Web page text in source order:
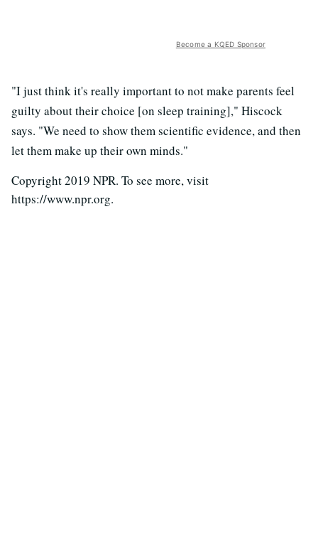
Become a KQED Sponsor
"I just think it's really important to not make parents feel
guilty about their choice [on sleep training]," Hiscock
says. "We need to show them scientific evidence, and then
let them make up their own minds."
Copyright 2019 NPR. To see more, visit
https://www.npr.org.